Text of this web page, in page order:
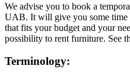
We advise you to book a
UAB. It will give you some time
that fits your budget and your
possibility to rent furniture. See
Terminology: